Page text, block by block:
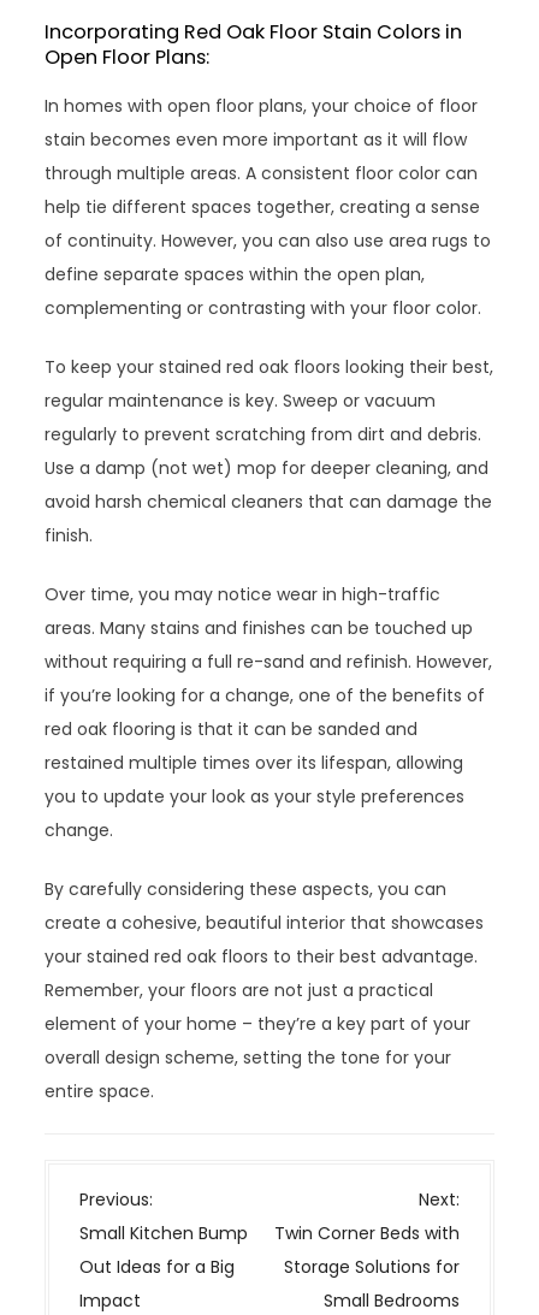
Incorporating Red Oak Floor Stain Colors in
Open Floor Plans:
In homes with open floor plans, your choice of floor
stain becomes even more important as it will flow
through multiple areas. A consistent floor color can
help tie different spaces together, creating a sense
of continuity. However, you can also use area rugs to
define separate spaces within the open plan,
complementing or contrasting with your floor color.
To keep your stained red oak floors looking their best,
regular maintenance is key. Sweep or vacuum
regularly to prevent scratching from dirt and debris.
Use a damp (not wet) mop for deeper cleaning, and
avoid harsh chemical cleaners that can damage the
finish.
Over time, you may notice wear in high-traffic
areas. Many stains and finishes can be touched up
without requiring a full re-sand and refinish. However,
if you’re looking for a change, one of the benefits of
red oak flooring is that it can be sanded and
restained multiple times over its lifespan, allowing
you to update your look as your style preferences
change.
By carefully considering these aspects, you can
create a cohesive, beautiful interior that showcases
your stained red oak floors to their best advantage.
Remember, your floors are not just a practical
element of your home – they’re a key part of your
overall design scheme, setting the tone for your
entire space.
P
o
s
t
Previous:
Small Kitchen Bump
Out Ideas for a Big
Impact
Next:
Twin Corner Beds with
Storage Solutions for
Small Bedrooms